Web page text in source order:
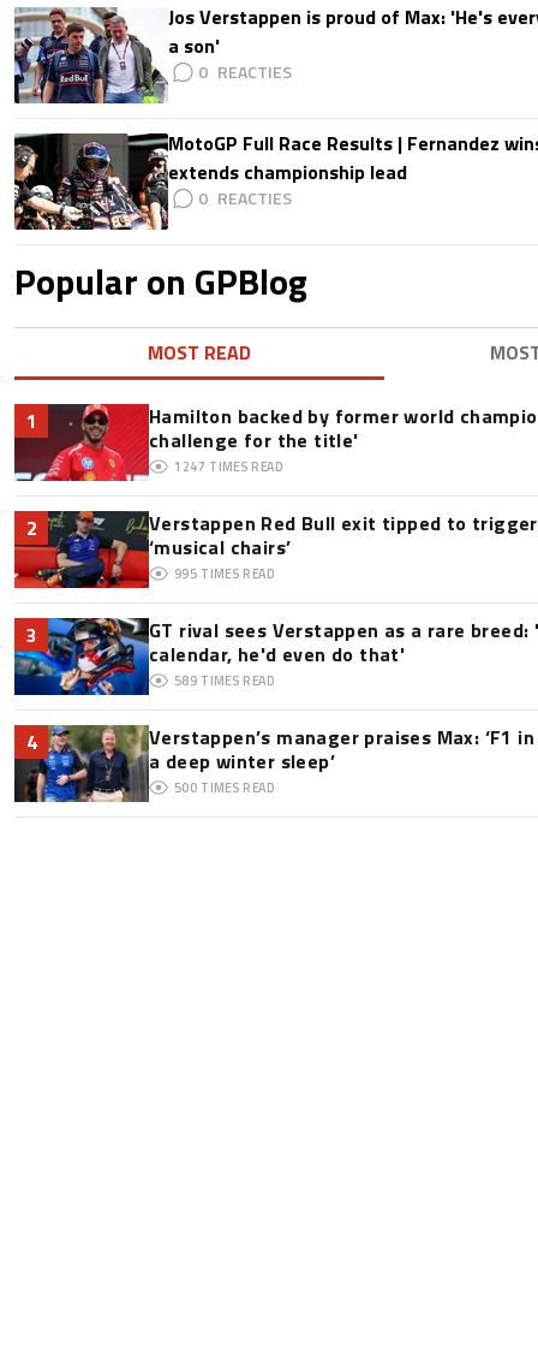
Jos Verstappen is proud of Max: 'He's
a son'
0
MotoGP Full Race Results | Fernandez
extends championship lead
0
Popular on GPBlog
MOST READ
1
Hamilton backed by former world
challenge for the title'
1247 TIMES READ
2
Verstappen Red Bull exit tipped to
‘musical chairs’
995 TIMES READ
3
GT rival sees Verstappen as a rare
calendar, he'd even do that'
589 TIMES READ
4
Verstappen’s manager praises Max: ‘F1
a deep winter sleep’
500 TIMES READ